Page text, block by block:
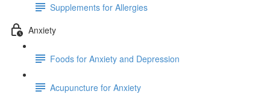
Supplements for Allergies
Anxiety
Foods for Anxiety and Depression
Acupuncture for Anxiety